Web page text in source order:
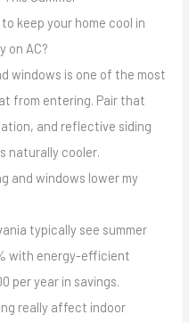
keep your home cool in
on AC?
windows is one of the most
from entering. Pair that
and reflective siding
naturally cooler.
and windows lower my
typically see summer
with energy-efficient
per year in savings.
really affect indoor